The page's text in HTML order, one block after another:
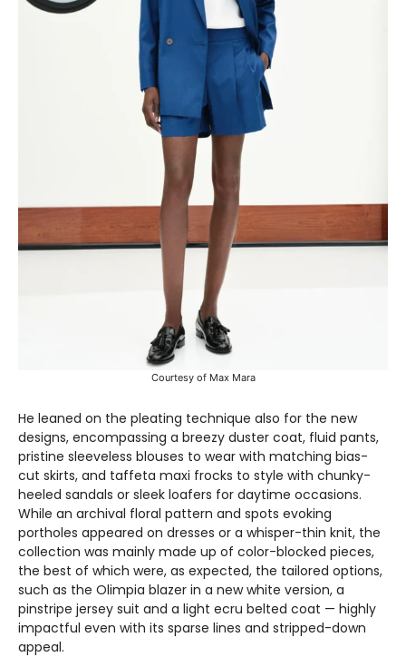
Courtesy of Max Mara
He leaned on the pleating technique also for the new
designs, encompassing a breezy duster coat, fluid pants,
pristine sleeveless blouses to wear with matching bias-
cut skirts, and taffeta maxi frocks to style with chunky-
heeled sandals or sleek loafers for daytime occasions.
While an archival floral pattern and spots evoking
portholes appeared on dresses or a whisper-thin knit, the
collection was mainly made up of color-blocked pieces,
the best of which were, as expected, the tailored options,
such as the Olimpia blazer in a new white version, a
pinstripe jersey suit and a light ecru belted coat — highly
impactful even with its sparse lines and stripped-down
appeal.